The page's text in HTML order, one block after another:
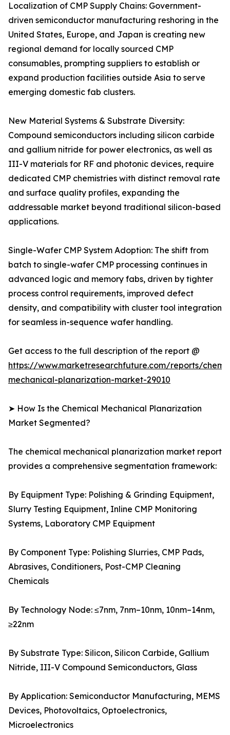
Localization of CMP Supply Chains: Government-
driven semiconductor manufacturing reshoring in the
United States, Europe, and Japan is creating new
regional demand for locally sourced CMP
consumables, prompting suppliers to establish or
expand production facilities outside Asia to serve
emerging domestic fab clusters.
New Material Systems & Substrate Diversity:
Compound semiconductors including silicon carbide
and gallium nitride for power electronics, as well as
III-V materials for RF and photonic devices, require
dedicated CMP chemistries with distinct removal rate
and surface quality profiles, expanding the
addressable market beyond traditional silicon-based
applications.
Single-Wafer CMP System Adoption: The shift from
batch to single-wafer CMP processing continues in
advanced logic and memory fabs, driven by tighter
process control requirements, improved defect
density, and compatibility with cluster tool integration
for seamless in-sequence wafer handling.
Get access to the full description of the report @
https://www.marketresearchfuture.com/reports/
mechanical-planarization-market-29010
➤ How Is the Chemical Mechanical Planarization
Market Segmented?
The chemical mechanical planarization market report
provides a comprehensive segmentation framework:
By Equipment Type: Polishing & Grinding Equipment,
Slurry Testing Equipment, Inline CMP Monitoring
Systems, Laboratory CMP Equipment
By Component Type: Polishing Slurries, CMP Pads,
Abrasives, Conditioners, Post-CMP Cleaning
Chemicals
By Technology Node: ≤7nm, 7nm–10nm, 10nm–14nm,
≥22nm
By Substrate Type: Silicon, Silicon Carbide, Gallium
Nitride, III-V Compound Semiconductors, Glass
By Application: Semiconductor Manufacturing, MEMS
Devices, Photovoltaics, Optoelectronics,
Microelectronics